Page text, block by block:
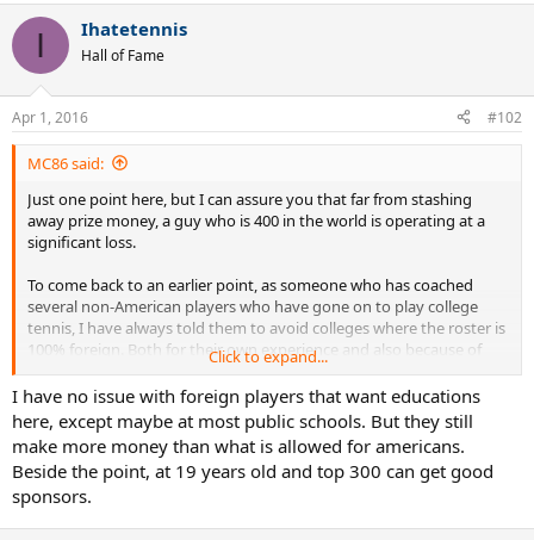
I Ihatetennis
Hall of Fame
Apr 1, 2016 #102
MC86 said:
Just one point here, but I can assure you that far from stashing
away prize money, a guy who is 400 in the world is operating at a
significant loss.
To come back to an earlier point, as someone who has coached
several non-American players who have gone on to play college
tennis, I have always told them to avoid colleges where the roster is
100% foreign. Both for their own experience and also because of
what it signals about the program/university/location.
Click to expand...
I have no issue with foreign players that want educations
here, except maybe at most public schools. But they still
make more money than what is allowed for americans.
Beside the point, at 19 years old and top 300 can get good
sponsors.